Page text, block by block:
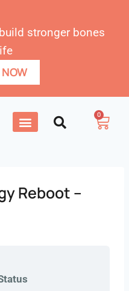
stronger bones
0
Reboot –